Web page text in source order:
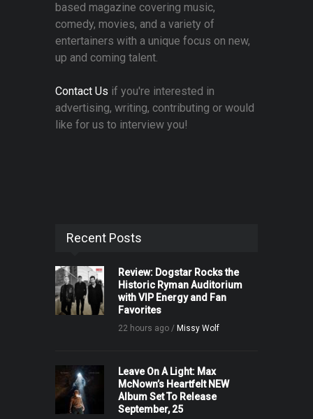
based magazine covering music,
comedy, movies, and a variety of
entertainers with a unique focus on new,
up and coming talent.
Contact Us if you're interested in
advertising, writing, contributing or would
like for us to interview you!
Recent Posts
Review: Dogstar Rocks the
Historic Ryman Auditorium
with VIP Energy and Fan
Favorites
22 hours ago / Missy Wolf
Leave On A Light: Max
McNown’s Heartfelt NEW
Album Set To Release
September, 25